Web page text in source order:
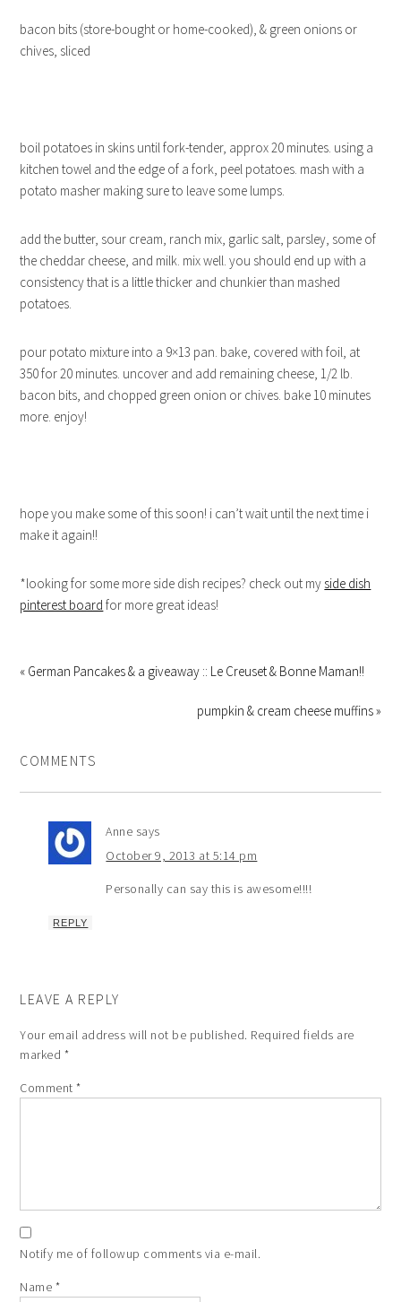
bacon bits (store-bought or home-cooked), & green onions or
chives, sliced
boil potatoes in skins until fork-tender, approx 20 minutes. using a
kitchen towel and the edge of a fork, peel potatoes. mash with a
potato masher making sure to leave some lumps.
add the butter, sour cream, ranch mix, garlic salt, parsley, some of
the cheddar cheese, and milk. mix well. you should end up with a
consistency that is a little thicker and chunkier than mashed
potatoes.
pour potato mixture into a 9×13 pan. bake, covered with foil, at
350 for 20 minutes. uncover and add remaining cheese, 1/2 lb.
bacon bits, and chopped green onion or chives. bake 10 minutes
more. enjoy!
hope you make some of this soon! i can’t wait until the next time i
make it again!!
*looking for some more side dish recipes? check out my side dish
pinterest board for more great ideas!
« German Pancakes & a giveaway :: Le Creuset & Bonne Maman!!
pumpkin & cream cheese muffins »
COMMENTS
Anne says
October 9, 2013 at 5:14 pm
Personally can say this is awesome!!!!
REPLY
LEAVE A REPLY
Your email address will not be published. Required fields are
marked *
Comment*
Notify me of followup comments via e-mail.
Name *